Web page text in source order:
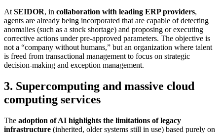
At SEIDOR, in collaboration with leading ERP providers,
agents are already being incorporated that are capable of detecting
anomalies (such as a stock shortage) and proposing or executing
corrective actions under pre-approved parameters. The objective is
not a “company without humans,” but an organization where talent
is freed from transactional management to focus on strategic
decision-making and exception management.
3. Supercomputing and massive cloud
computing services
The adoption of AI highlights the limitations of legacy
infrastructure (inherited, older systems still in use) based purely on